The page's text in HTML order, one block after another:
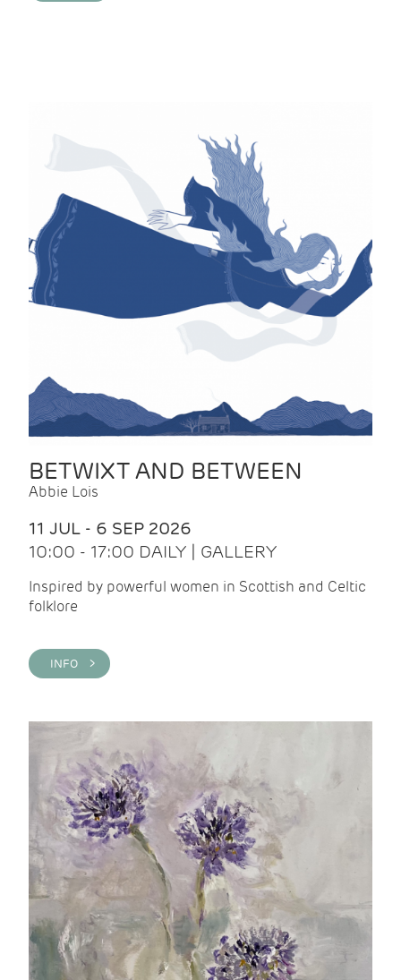
BETWIXT AND BETWEEN
Abbie Lois
11 JUL - 6 SEP 2026
10:00 - 17:00 DAILY | GALLERY
Inspired by powerful women in Scottish and Celtic
folklore
INFO >